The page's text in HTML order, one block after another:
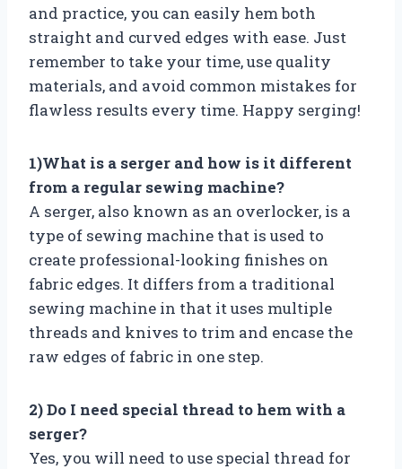
and practice, you can easily hem both
straight and curved edges with ease. Just
remember to take your time, use quality
materials, and avoid common mistakes for
flawless results every time. Happy serging!
1)What is a serger and how is it different
from a regular sewing machine?
A serger, also known as an overlocker, is a
type of sewing machine that is used to
create professional-looking finishes on
fabric edges. It differs from a traditional
sewing machine in that it uses multiple
threads and knives to trim and encase the
raw edges of fabric in one step.
2) Do I need special thread to hem with a
serger?
Yes, you will need to use special thread for